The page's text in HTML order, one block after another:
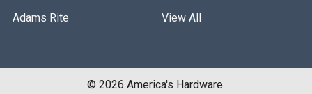
Adams Rite
View All
© 2026 America's Hardware.